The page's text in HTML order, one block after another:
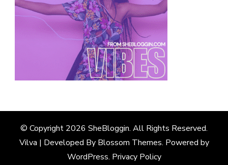
© Copyright 2026 SheBloggin. All Rights Reserved.
Vilva | Developed By Blossom Themes. Powered by
WordPress. Privacy Policy